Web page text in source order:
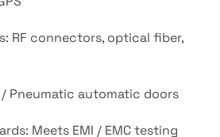
RF connectors, optical fiber,
Pneumatic automatic doors
Meets EMI / EMC testing